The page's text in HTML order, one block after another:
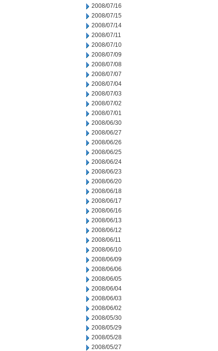
2008/07/16
2008/07/15
2008/07/14
2008/07/11
2008/07/10
2008/07/09
2008/07/08
2008/07/07
2008/07/04
2008/07/03
2008/07/02
2008/07/01
2008/06/30
2008/06/27
2008/06/26
2008/06/25
2008/06/24
2008/06/23
2008/06/20
2008/06/18
2008/06/17
2008/06/16
2008/06/13
2008/06/12
2008/06/11
2008/06/10
2008/06/09
2008/06/06
2008/06/05
2008/06/04
2008/06/03
2008/06/02
2008/05/30
2008/05/29
2008/05/28
2008/05/27